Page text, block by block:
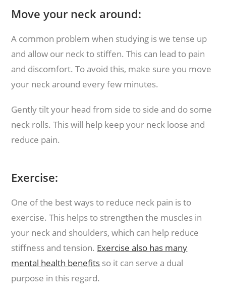
Move your neck around:
A common problem when studying is we tense up
and allow our neck to stiffen. This can lead to pain
and discomfort. To avoid this, make sure you move
your neck around every few minutes.
Gently tilt your head from side to side and do some
neck rolls. This will help keep your neck loose and
reduce pain.
Exercise:
One of the best ways to reduce neck pain is to
exercise. This helps to strengthen the muscles in
your neck and shoulders, which can help reduce
stiffness and tension. Exercise also has many
mental health benefits so it can serve a dual
purpose in this regard.